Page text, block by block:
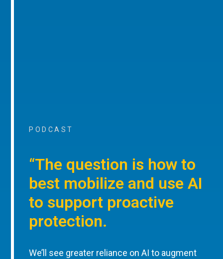
PODCAST
“The question is how to
best mobilize and use AI
to support proactive
protection.
We’ll see greater reliance on AI to augment